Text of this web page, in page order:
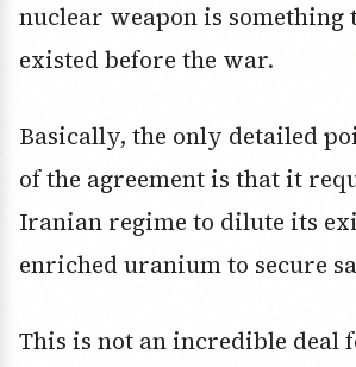
nuclear weapon is something
existed before the war.
Basically, the only detailed
of the agreement is that it
Iranian regime to dilute its
enriched uranium to secure
This is not an incredible deal